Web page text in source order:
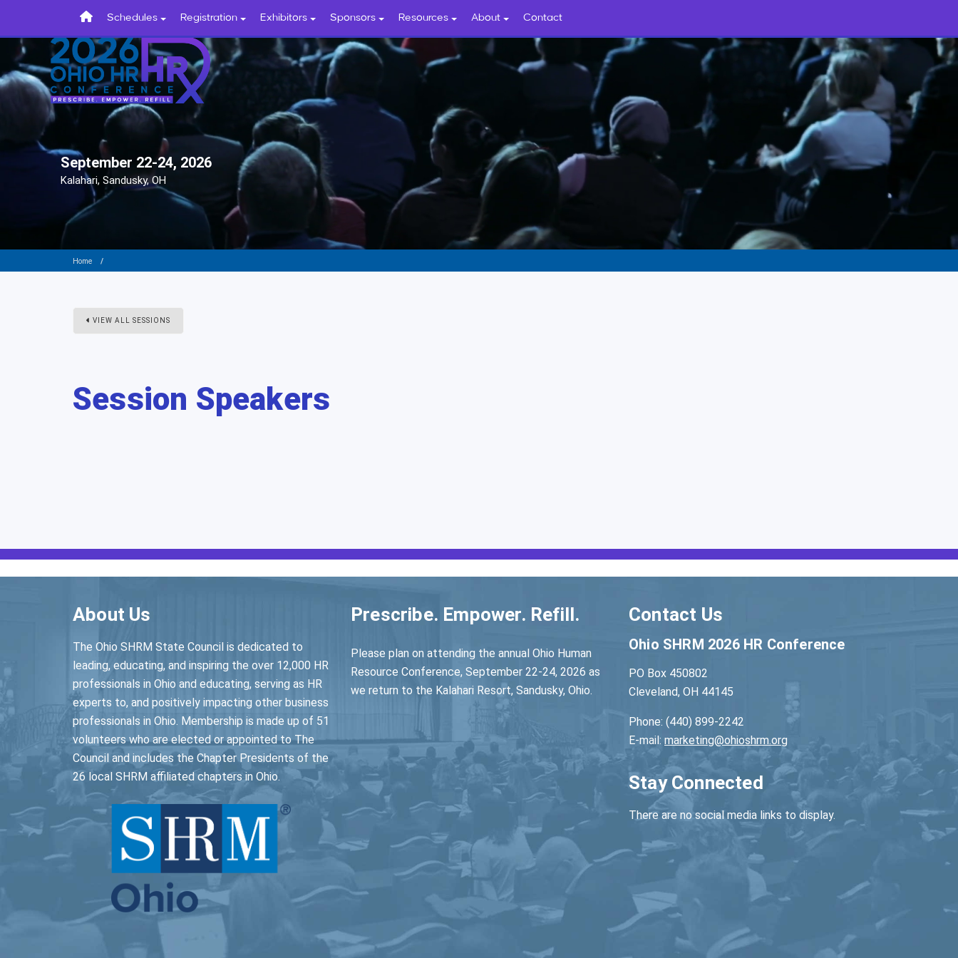
September 22-24, 2026
Kalahari, Sandusky, OH
Schedules Registration Exhibitors Sponsors Resources About Contact
Home
VIEW ALL SESSIONS
Session Speakers
About Us
The Ohio SHRM State Council is dedicated to
leading, educating, and inspiring the over 12,000 HR
professionals in Ohio and educating, serving as HR
experts to, and positively impacting other business
professionals in Ohio. Membership is made up of 51
volunteers who are elected or appointed to The
Council and includes the Chapter Presidents of the
26 local SHRM affiliated chapters in Ohio.
Prescribe. Empower. Refill.
Please plan on attending the annual Ohio Human
Resource Conference, September 22-24, 2026 as
we return to the Kalahari Resort, Sandusky, Ohio.
Contact Us
Ohio SHRM 2026 HR Conference
PO Box 450802
Cleveland, OH 44145
Phone: (440) 899-2242
E-mail: marketing@ohioshrm.org
Stay Connected
There are no social media links to display.